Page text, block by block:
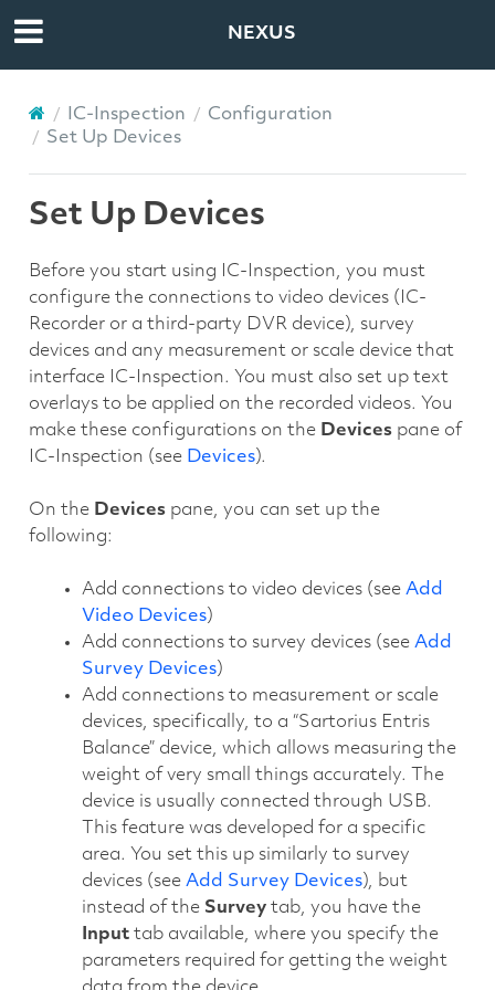
NEXUS
IC-Inspection
Configuration
Set Up Devices
Set Up Devices
Before you start using IC-Inspection, you must
configure the connections to video devices (IC-
Recorder or a third-party DVR device), survey
devices and any measurement or scale device that
interface IC-Inspection. You must also set up text
overlays to be applied on the recorded videos. You
make these configurations on the Devicespane of
IC-Inspection (see Devices).
On the Devicespane, you can set up the
following:
Add connections to video devices (see Add
Video Devices)
Add connections to survey devices (see Add
Survey Devices)
Add connections to measurement or scale
devices, specifically, to a “Sartorius Entris
Balance” device, which allows measuring the
weight of very small things accurately. The
device is usually connected through USB.
This feature was developed for a specific
area. You set this up similarly to survey
devices (see Add Survey Devices), but
instead of the Surveytab, you have the
Inputtab available, where you specify the
parameters required for getting the weight